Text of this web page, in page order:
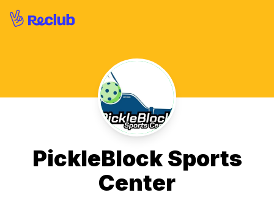
PickleBlock Sports
Center